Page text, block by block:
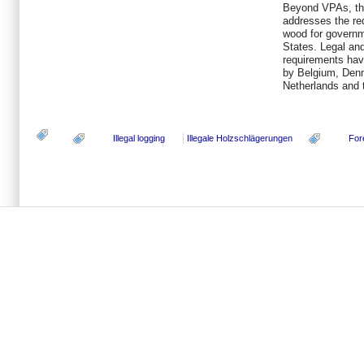
Beyond VPAs,
addresses the
wood for
States. Legal
requirements
by Belgium,
Netherlands and
Illegal logging Illegale Holzschlägerungen